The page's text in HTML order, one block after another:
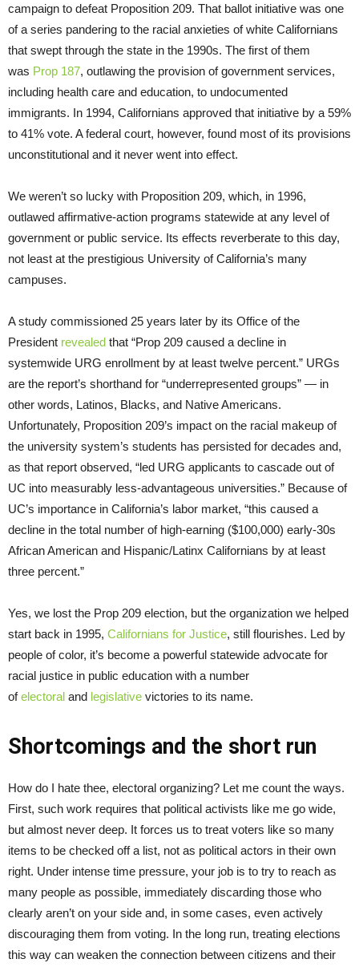
campaign to defeat Proposition 209. That ballot initiative was one
of a series pandering to the racial anxieties of white Californians
that swept through the state in the 1990s. The first of them
was Prop 187, outlawing the provision of government services,
including health care and education, to undocumented
immigrants. In 1994, Californians approved that initiative by a 59%
to 41% vote. A federal court, however, found most of its provisions
unconstitutional and it never went into effect.
We weren’t so lucky with Proposition 209, which, in 1996,
outlawed affirmative-action programs statewide at any level of
government or public service. Its effects reverberate to this day,
not least at the prestigious University of California’s many
campuses.
A study commissioned 25 years later by its Office of the
President revealed that “Prop 209 caused a decline in
systemwide URG enrollment by at least twelve percent.” URGs
are the report’s shorthand for “underrepresented groups” — in
other words, Latinos, Blacks, and Native Americans.
Unfortunately, Proposition 209’s impact on the racial makeup of
the university system’s students has persisted for decades and,
as that report observed, “led URG applicants to cascade out of
UC into measurably less-advantageous universities.” Because of
UC’s importance in California’s labor market, “this caused a
decline in the total number of high-earning ($100,000) early-30s
African American and Hispanic/Latinx Californians by at least
three percent.”
Yes, we lost the Prop 209 election, but the organization we helped
start back in 1995, Californians for Justice, still flourishes. Led by
people of color, it’s become a powerful statewide advocate for
racial justice in public education with a number
ofelectoral and legislative victories to its name.
Shortcomings and the short run
How do I hate thee, electoral organizing? Let me count the ways.
First, such work requires that political activists like me go wide,
but almost never deep. It forces us to treat voters like so many
items to be checked off a list, not as political actors in their own
right. Under intense time pressure, your job is to try to reach as
many people as possible, immediately discarding those who
clearly aren’t on your side and, in some cases, even actively
discouraging them from voting. In the long run, treating elections
this way can weaken the connection between citizens and their